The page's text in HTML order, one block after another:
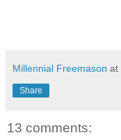
Millennial Freemason at
Share
13 comments: